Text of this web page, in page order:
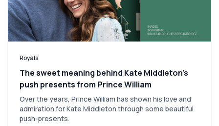
Royals
The sweet meaning behind Kate Middleton’s
push presents from Prince William
Over the years, Prince William has shown his love and
admiration for Kate Middleton through some beautiful
push-presents.